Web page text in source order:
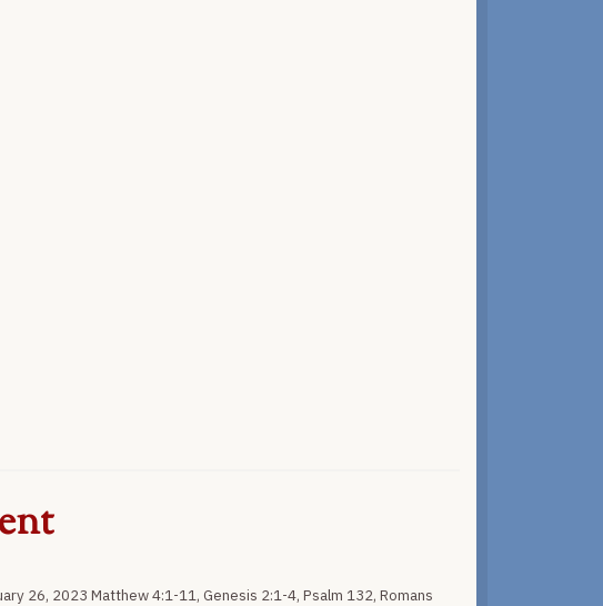
26, 2023 Matthew 4:1-11, Genesis 2:1-4, Psalm 132, Romans